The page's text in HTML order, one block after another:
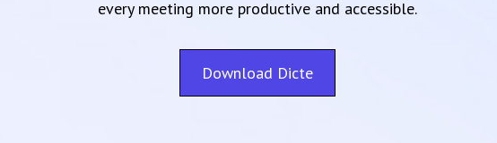
every meeting more productive and accessible.
Download Dicte